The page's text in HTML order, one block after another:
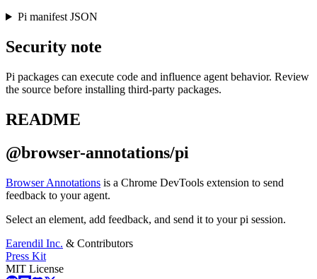
Pi manifest JSON
Security note
Pi packages can execute code and influence agent behavior. Review
the source before installing third-party packages.
README
@browser-annotations/pi
Browser Annotations is a Chrome DevTools extension to send
feedback to your agent.
Select an element, add feedback, and send it to your pi session.
Earendil Inc. & Contributors
Press Kit
MIT License